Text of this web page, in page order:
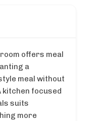
offers meal
a
meal without
kitchen focused
suits
more